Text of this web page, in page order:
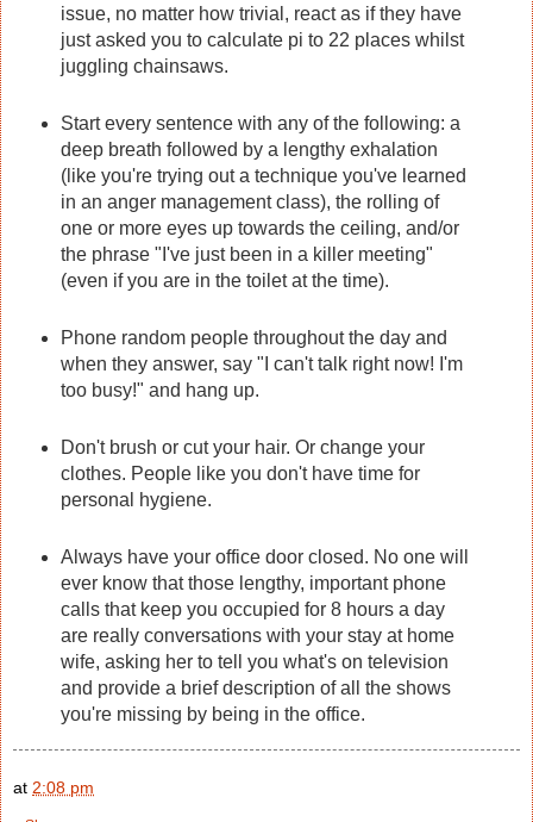
issue, no matter how trivial, react as if they have
just asked you to calculate pi to 22 places whilst
juggling chainsaws.
Start every sentence with any of the following: a
deep breath followed by a lengthy exhalation
(like you're trying out a technique you've learned
in an anger management class), the rolling of
one or more eyes up towards the ceiling, and/or
the phrase "I've just been in a killer meeting"
(even if you are in the toilet at the time).
Phone random people throughout the day and
when they answer, say "I can't talk right now! I'm
too busy!" and hang up.
Don't brush or cut your hair. Or change your
clothes. People like you don't have time for
personal hygiene.
Always have your office door closed. No one will
ever know that those lengthy, important phone
calls that keep you occupied for 8 hours a day
are really conversations with your stay at home
wife, asking her to tell you what's on television
and provide a brief description of all the shows
you're missing by being in the office.
at 2:08 pm